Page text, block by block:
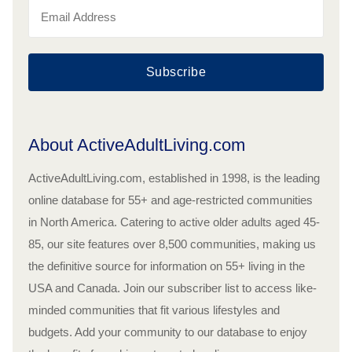
Subscribe
About ActiveAdultLiving.com
ActiveAdultLiving.com, established in 1998, is the leading
online database for 55+ and age-restricted communities
in North America. Catering to active older adults aged 45-
85, our site features over 8,500 communities, making us
the definitive source for information on 55+ living in the
USA and Canada. Join our subscriber list to access like-
minded communities that fit various lifestyles and
budgets. Add your community to our database to enjoy